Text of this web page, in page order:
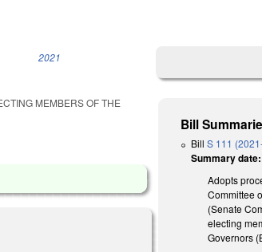
2021
MEMBERS OF THE
Bill
BillS 111
Summary date:
Adopts
Committee
(Senate
electing
Governors